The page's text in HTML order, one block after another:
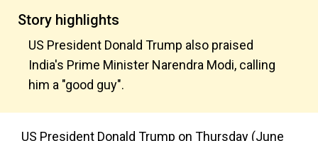
Story highlights
US President Donald Trump also praised
India's Prime Minister Narendra Modi, calling
him a "good guy".
US President Donald Trump on Thursday (June